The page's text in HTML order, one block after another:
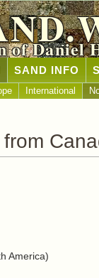
of Daniel
SAND INFO
International
America)